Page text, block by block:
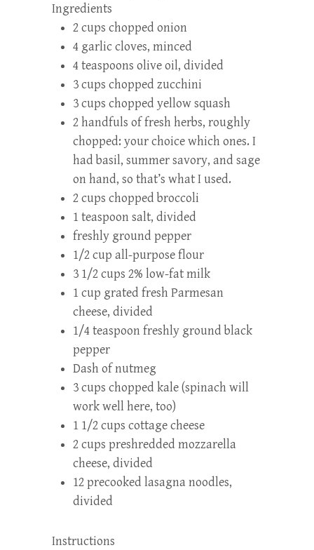
Ingredients
2 cups chopped onion
4 garlic cloves, minced
4 teaspoons olive oil, divided
3 cups chopped zucchini
3 cups chopped yellow squash
2 handfuls of fresh herbs, roughly
chopped: your choice which ones. I
had basil, summer savory, and sage
on hand, so that’s what I used.
2 cups chopped broccoli
1 teaspoon salt, divided
freshly ground pepper
1/2 cup all-purpose flour
3 1/2 cups 2% low-fat milk
1 cup grated fresh Parmesan
cheese, divided
1/4 teaspoon freshly ground black
pepper
Dash of nutmeg
3 cups chopped kale (spinach will
work well here, too)
1 1/2 cups cottage cheese
2 cups preshredded mozzarella
cheese, divided
12 precooked lasagna noodles,
divided
Instructions